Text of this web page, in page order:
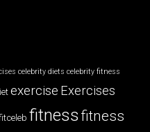
celebrity diets celebrity fitness
exercise Exercises
fitnessfitness